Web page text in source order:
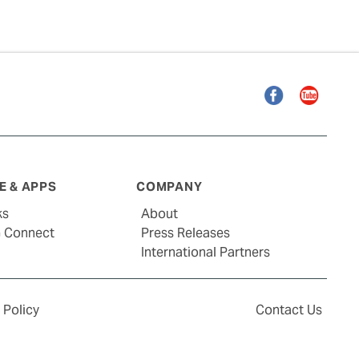
FacebookYouTube
& APPS
Connect
COMPANY
About
Press Releases
International Partners
Policy Contact Us